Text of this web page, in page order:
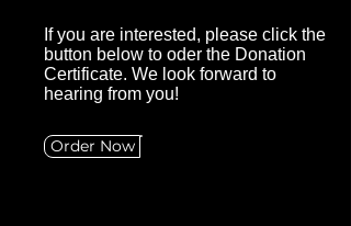
Ifyou are interested, please click the
button below to oder the Donation
Certificate. We look forward to
hearing from you!
Order Now